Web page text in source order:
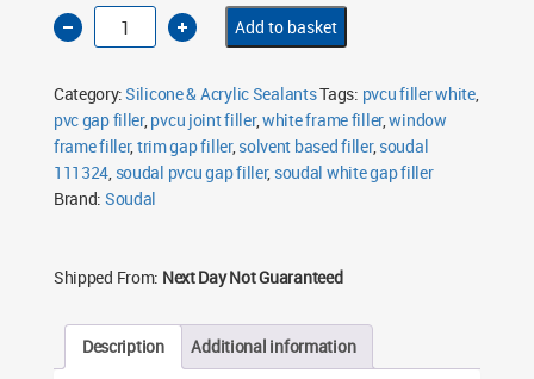
Soudal
PVCu
Gap
300ml
quantity
Add to basket
Category:Silicone & Acrylic SealantsTags: pvcu filler white,
pvc gap filler,pvcu joint filler,white frame filler,window
frame filler,trim gap filler,solvent based filler,soudal
111324, soudal pvcu gap filler, soudal white gap filler
Brand: Soudal
Shipped From: Next Day Not Guaranteed
Description Additional information